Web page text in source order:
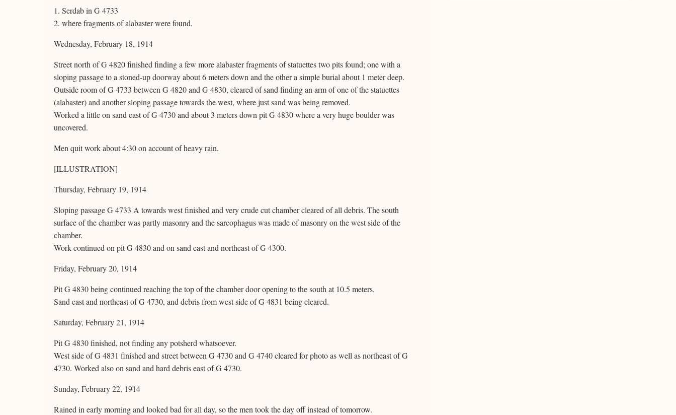
1. Serdab in G 4733
2. where fragments of alabaster were found.
Wednesday, February 18, 1914
Street north of G 4820 finished finding a few more alabaster fragments of statuettes two pits found; one with a
sloping passage to a stoned-up doorway about 6 meters down and the other a simple burial about 1 meter deep.
Outside room of G 4733 between G 4820 and G 4830, cleared of sand finding an arm of one of the statuettes
(alabaster) and another sloping passage towards the west, where just sand was being removed.
Worked a little on sand east of G 4730 and about 3 meters down pit G 4830 where a very huge boulder was
uncovered.
Men quit work about 4:30 on account of heavy rain.
[ILLUSTRATION]
Thursday, February 19, 1914
Sloping passage G 4733 A towards west finished and very crude cut chamber cleared of all debris. The south
surface of the chamber was partly masonry and the sarcophagus was made of masonry on the west side of the
chamber.
Work continued on pit G 4830 and on sand east and northeast of G 4300.
Friday, February 20, 1914
Pit G 4830 being continued reaching the top of the chamber door opening to the south at 10.5 meters.
Sand east and northeast of G 4730, and debris from west side of G 4831 being cleared.
Saturday, February 21, 1914
Pit G 4830 finished, not finding any potsherd whatsoever.
West side of G 4831 finished and street between G 4730 and G 4740 cleared for photo as well as northeast of G
4730. Worked also on sand and hard debris east of G 4730.
Sunday, February 22, 1914
Rained in early morning and looked bad for all day, so the men took the day off instead of tomorrow.